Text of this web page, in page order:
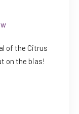
of the Citrus
on the bias!